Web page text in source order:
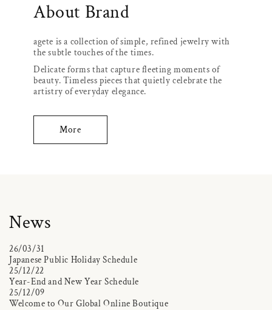
About Brand
agete is a collection of simple, refined jewelry with
the subtle touches of the times.
Delicate forms that capture fleeting moments of
beauty. Timeless pieces that quietly celebrate the
artistry of everyday elegance.
More
News
26/03/31
Japanese Public Holiday Schedule
25/12/22
Year-End and New Year Schedule
25/12/09
Welcome to Our Global Online Boutique